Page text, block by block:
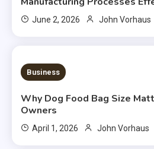
June 2, 2026 John Vorhaus
3 MINS READ
Business
Why Dog Food Bag Size
Owners
April 1, 2026 John Vorhaus